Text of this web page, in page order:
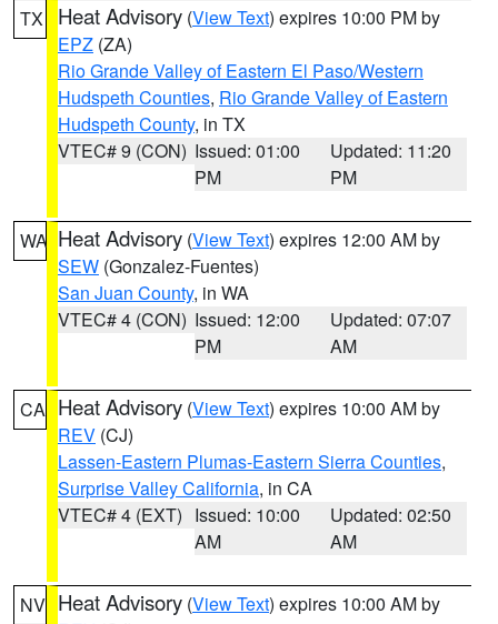
TX Heat Advisory (View Text) expires 10:00 PM by
EPZ (ZA)
Rio Grande Valley of Eastern El Paso/Western
Hudspeth Counties, Rio Grande Valley of Eastern
Hudspeth County, in TX
VTEC# 9 (CON) Issued: 01:00
PM
Updated: 11:20
PM
WA Heat Advisory (View Text) expires 12:00 AM by
SEW (Gonzalez-Fuentes)
San Juan County, in WA
VTEC# 4 (CON) Issued: 12:00
PM
Updated: 07:07
AM
CA Heat Advisory (View Text) expires 10:00 AM by
REV (CJ)
Lassen-Eastern Plumas-Eastern Sierra Counties,
Surprise Valley California, in CA
VTEC# 4 (EXT) Issued: 10:00
AM
Updated: 02:50
AM
NV Heat Advisory (View Text) expires 10:00 AM by